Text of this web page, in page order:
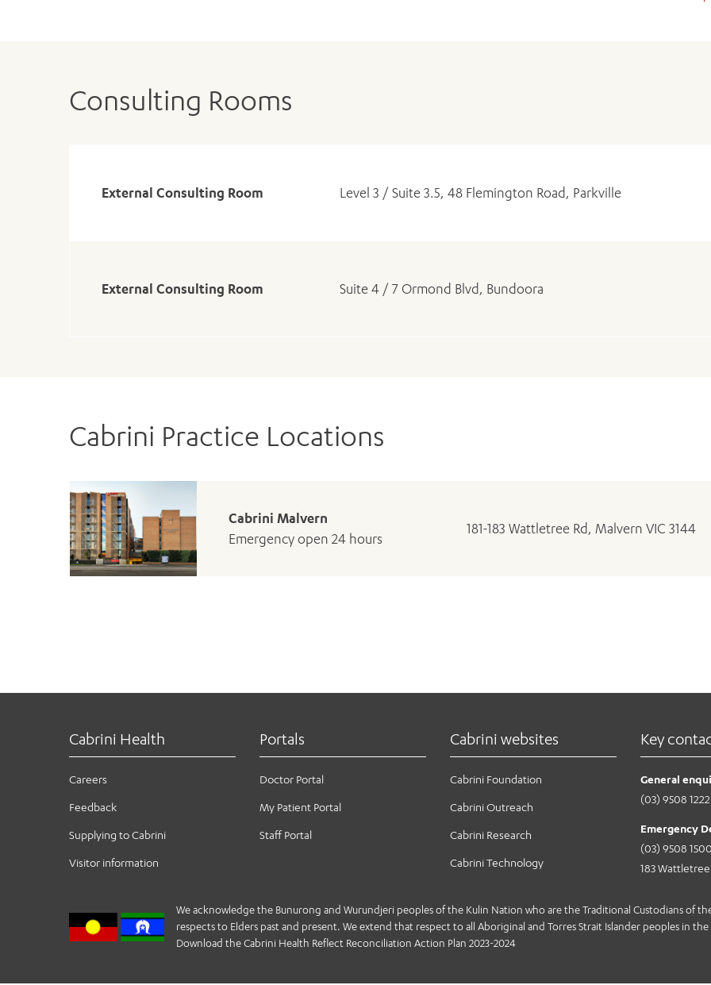
Consulting Rooms
External Consulting Room Level 3 / Suite 3.5, 48 Flemington Road, Parkville
External Consulting Room Suite 4 / 7 Ormond Blvd, Bundoora
Cabrini Practice Locations
Cabrini Malvern
Emergency open 24 hours
181-183 Wattletree Rd, Malvern VIC 3144
Cabrini Health
Careers
Feedback
Supplying to Cabrini
Visitor information
Portals
Doctor Portal
My Patient Portal
Staff Portal
Cabrini websites
Cabrini Foundation
Cabrini Outreach
Cabrini Research
Cabrini Technology
Key
General
(03) 9508 1222
Emergency
(03) 9508 1500
183
We acknowledge the Bunurong and Wurundjeri peoples of the Kulin Nation who are the Traditional Custodians of
respects to Elders past and present. We extend that respect to all Aboriginal and Torres Strait Islander peoples in
Download the Cabrini Health Reflect Reconciliation Action Plan 2023-2024